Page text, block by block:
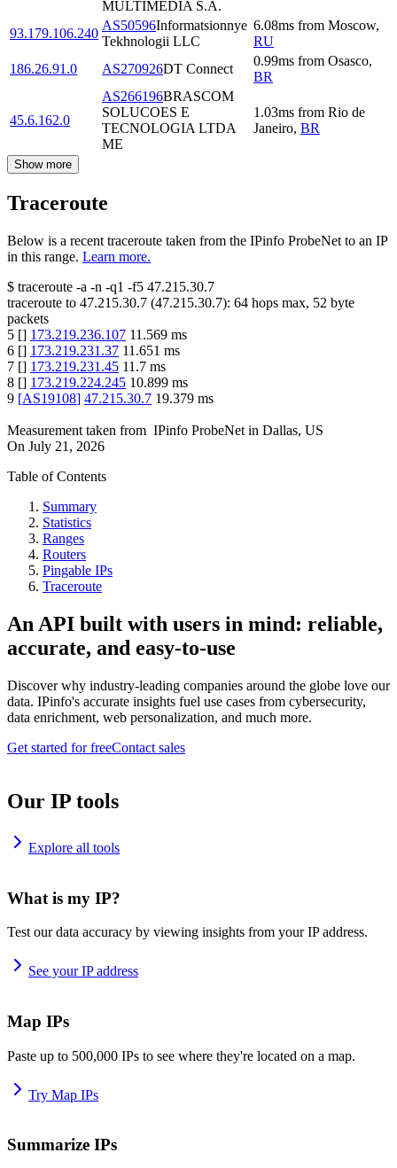
MULTIMEDIA S.A.
93.179.106.240
AS50596Informatsionnye
Tekhnologii LLC
6.08ms from Moscow,
RU
186.26.91.0
AS270926DT Connect
0.99ms from Osasco,
BR
45.6.162.0
AS266196BRASCOM
SOLUCOES E
TECNOLOGIA LTDA
ME
1.03ms from Rio de
Janeiro, BR
Show more
Traceroute
Below is a recent traceroute taken from the IPinfo ProbeNet to an IP
in this range. Learn more.
$ traceroute -a -n -q1 -f5 47.215.30.7
traceroute to 47.215.30.7 (47.215.30.7): 64 hops max, 52 byte
packets
5 [] 173.219.236.107 11.569 ms
6 [] 173.219.231.37 11.651 ms
7 [] 173.219.231.45 11.7 ms
8 [] 173.219.224.245 10.899 ms
9 [AS19108] 47.215.30.7 19.379 ms
Measurement taken from IPinfo ProbeNet in Dallas, US
On July 21, 2026
Table of Contents
Summary
Statistics
Ranges
Routers
Pingable IPs
Traceroute
An API built with users in mind: reliable,
accurate, and easy-to-use
Discover why industry-leading companies around the globe love our
data. IPinfo's accurate insights fuel use cases from cybersecurity,
data enrichment, web personalization, and much more.
Get started for freeContact sales
Our IP tools
Explore all tools
What is my IP?
Test our data accuracy by viewing insights from your IP address.
See your IP address
Map IPs
Paste up to 500,000 IPs to see where they're located on a map.
Try Map IPs
Summarize IPs